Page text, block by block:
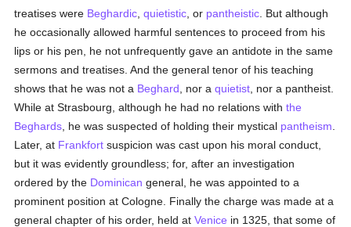
treatises were Beghardic ,quietistic , or pantheistic . But although
he occasionally allowed harmful sentences to proceed from his
lips or his pen, he not unfrequently gave an antidote in the same
sermons and treatises. And the general tenor of his teaching
shows that he was not a Beghard , nor aquietist , nor a pantheist.
While at Strasbourg, although he had no relations withthe
Beghards , he was suspected of holding their mystical pantheism
Later, at Frankfort suspicion was cast upon his moral conduct,
but it was evidently groundless; for, after an investigation
ordered by the Dominican general, he was appointed to a
prominent position at Cologne. Finally the charge was made at a
general chapter of his order, held atVenice in 1325, that some of